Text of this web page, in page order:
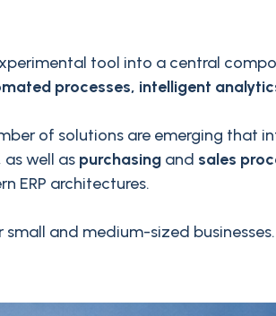
tool into a central
processes, intelligent
of solutions are emerging that
as well as purchasing and sales
ERP architectures.
and medium-sized